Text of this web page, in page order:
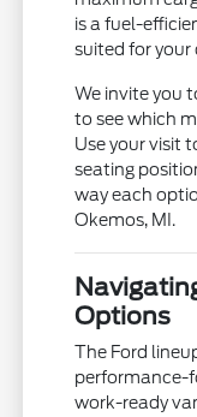
is a fuel-
suited for your
We invite you
to see which
Use your visit
seating
way each
Okemos, MI.
Options
The Ford
performance-
work-ready